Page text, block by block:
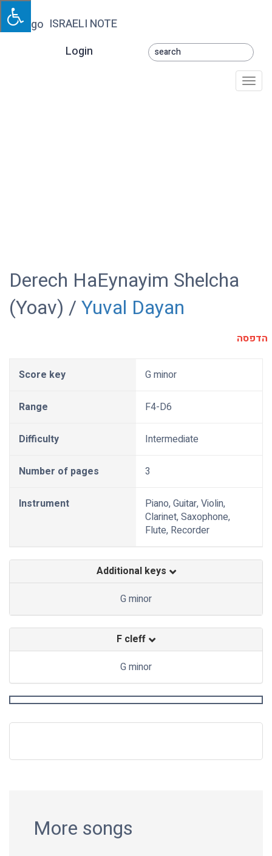
ISRAELI NOTE
Login
Derech HaEynayim Shelcha
(Yoav) /Yuval Dayan
הדפסה
Score key G minor
Range F4-D6
Difficulty Intermediate
Number of pages 3
Instrument
Piano, Guitar, Violin,
Clarinet, Saxophone,
Flute, Recorder
Additional keys
G minor
F cleff
G minor
More songs